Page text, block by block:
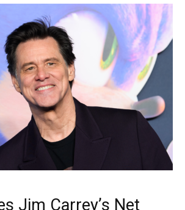
Jim Carrey’s Net